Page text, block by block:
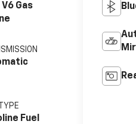
Gas
Fuel